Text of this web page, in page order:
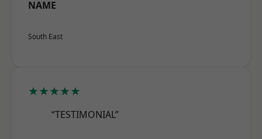
NAME
South East
★★★★★
“TESTIMONIAL”